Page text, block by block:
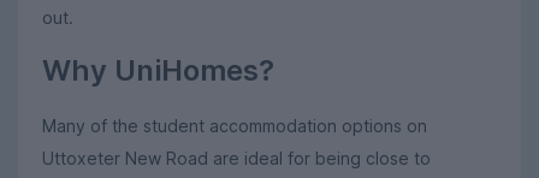
out.
Why UniHomes?
Many of the student accommodation options on
Uttoxeter New Road are ideal for being close to